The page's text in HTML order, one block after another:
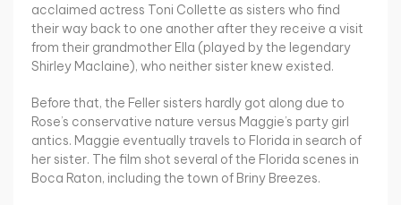
acclaimed actress Toni Collette as sisters who find
their way back to one another after they receive a visit
from their grandmother Ella (played by the legendary
Shirley Maclaine), who neither sister knew existed.
Before that, the Feller sisters hardly got along due to
Rose’s conservative nature versus Maggie’s party girl
antics. Maggie eventually travels to Florida in search of
her sister. The film shot several of the Florida scenes in
Boca Raton, including the town of Briny Breezes.